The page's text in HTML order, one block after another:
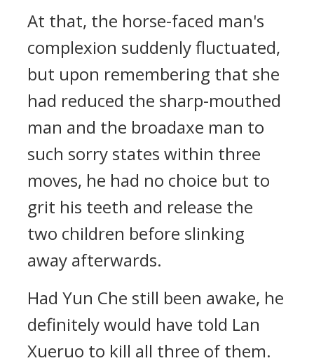
At that, the horse-faced man's
complexion suddenly fluctuated,
but upon remembering that she
had reduced the sharp-mouthed
man and the broadaxe man to
such sorry states within three
moves, he had no choice but to
grit his teeth and release the
two children before slinking
away afterwards.
Had Yun Che still been awake, he
definitely would have told Lan
Xueruo to kill all three of them.